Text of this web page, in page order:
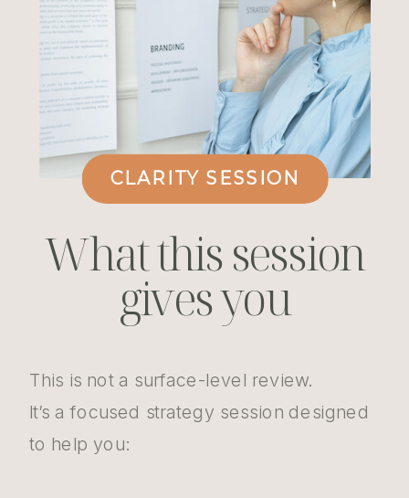
CLARITY SESSION
This is not a surface-level review.
It’s a focused strategy session designed
to help you:
What this session
gives you